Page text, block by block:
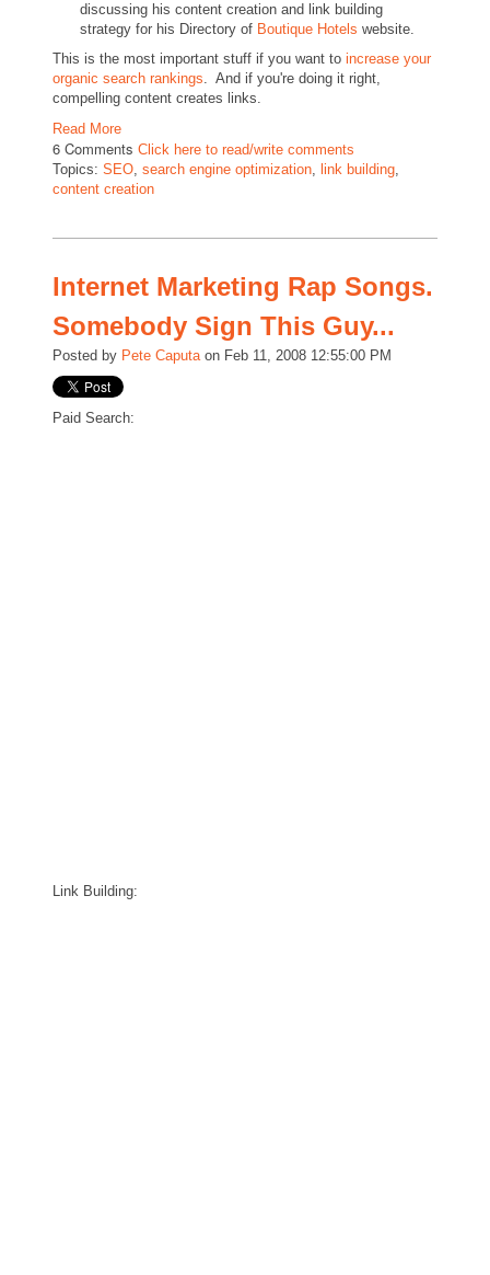
discussing his content creation and link building
strategy for his Directory of Boutique Hotels website.
This is the most important stuff if you want to increase your
organic search rankings. And if you're doing it right,
compelling content creates links.
Read More
6 Comments Click here to read/write comments
Topics: SEO, search engine optimization, link building,
content creation
Internet Marketing Rap Songs.
Somebody Sign This Guy...
Posted by Pete Caputaon Feb 11, 2008 12:55:00 PM
Paid Search:
Link Building: